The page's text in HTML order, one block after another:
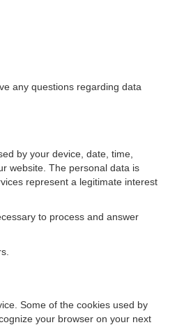
any questions regarding data
by your device, date, time,
website. The personal data is
represent a legitimate interest
to process and answer
Some of the cookies used by
your browser on your next